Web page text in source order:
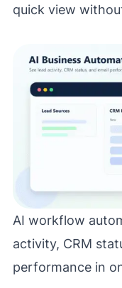
quick view
AI workflow
activity, CRM
performance in